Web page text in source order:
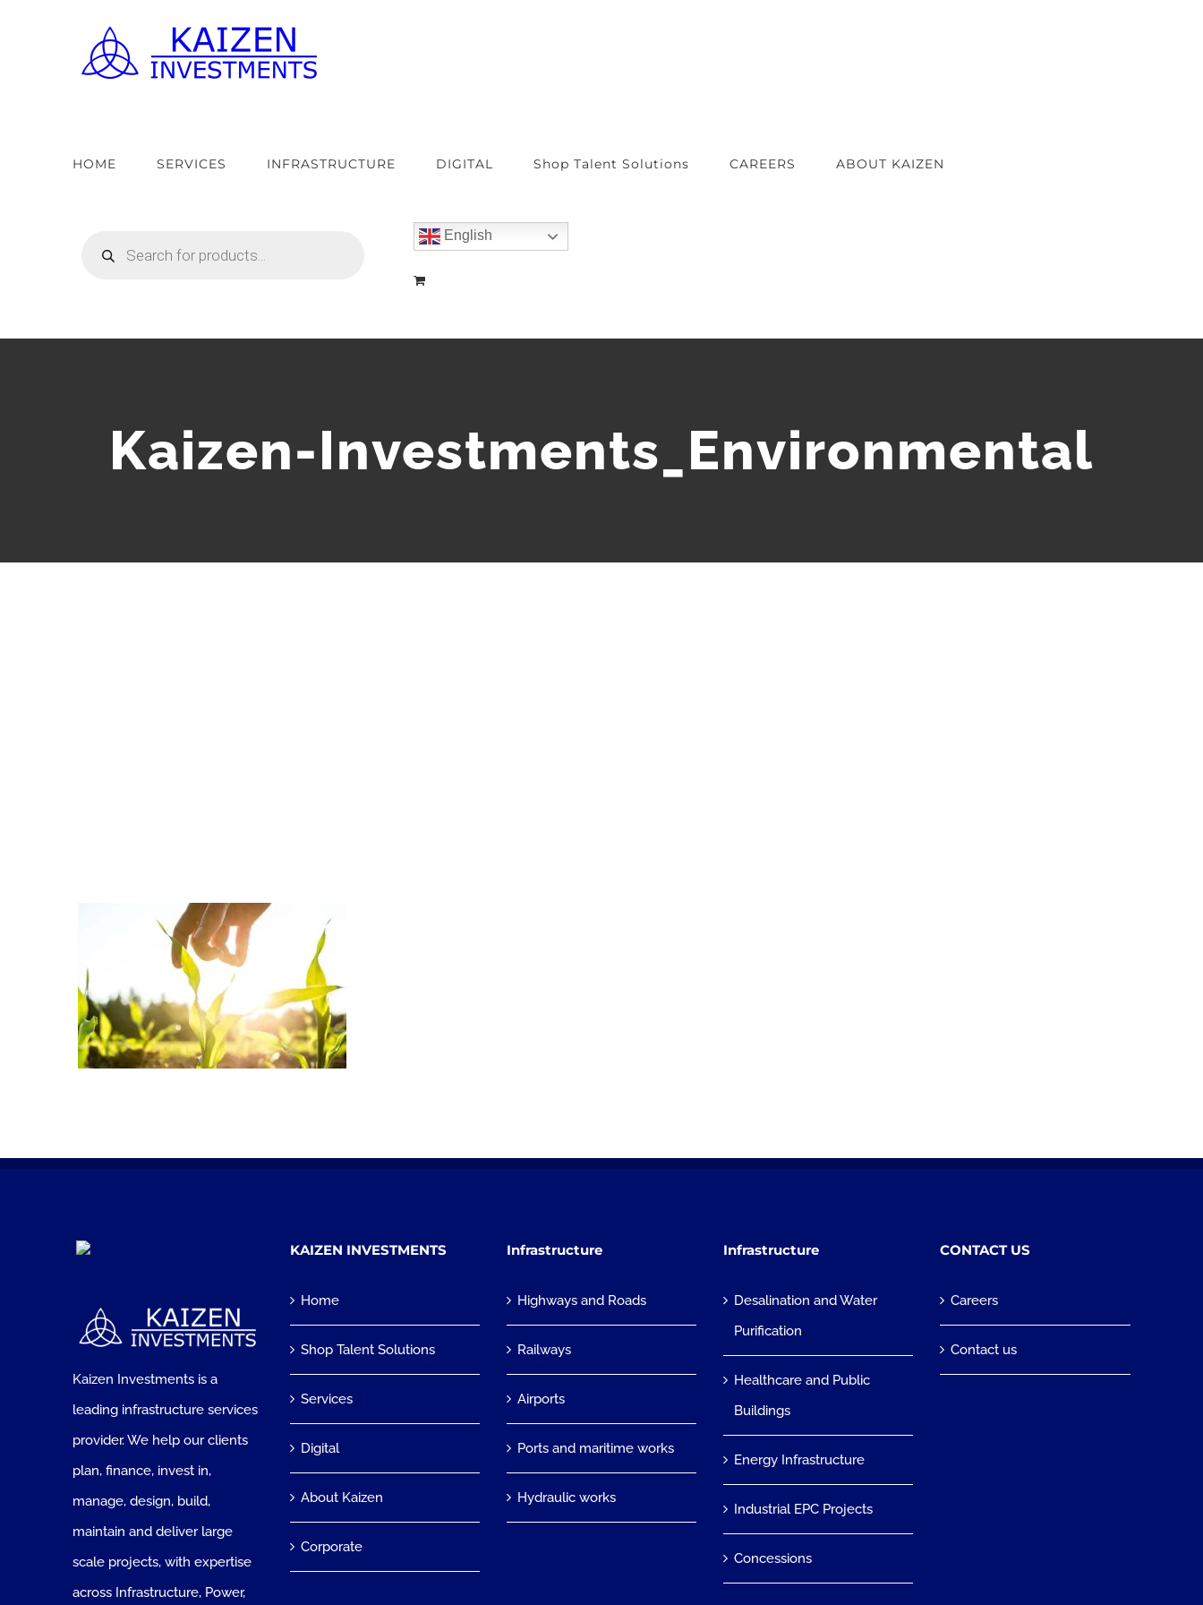
HOME SERVICES INFRASTRUCTURE DIGITAL Shop Talent Solutions CAREERS ABOUT KAIZEN
search
English
Kaizen-Investments_Environmental
Kaizen Investments is a
leading infrastructure services
provider. We help our clients
plan, finance, invest in,
manage, design, build,
maintain and deliver large
scale projects, with expertise
across Infrastructure, Power,
KAIZEN INVESTMENTS
Home
Shop Talent Solutions
Services
Digital
About Kaizen
Corporate
Infrastructure
Highways and Roads
Railways
Airports
Ports and maritime works
Hydraulic works
Infrastructure
Desalination and Water
Purification
Healthcare and Public
Buildings
Energy Infrastructure
Industrial EPC Projects
Concessions
CONTACT US
Careers
Contact us